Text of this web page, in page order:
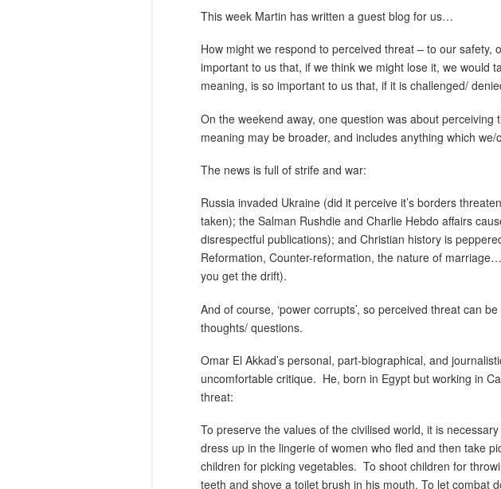
This week Martin has written a guest blog for us…
How might we respond to perceived threat – to our safety,
important to us that, if we think we might lose it, we would
meaning, is so important to us that, if it is challenged/
On the weekend away, one question was about perceiving
meaning may be broader, and includes anything which
The news is full of strife and war:
Russia invaded Ukraine (did it perceive it’s borders
taken); the Salman Rushdie and Charlie Hebdo affairs
disrespectful publications); and Christian history is
Reformation, Counter-reformation, the nature of
you get the drift).
And of course, ‘power corrupts’, so perceived threat can
thoughts/ questions.
Omar El Akkad’s personal, part-biographical, and
uncomfortable critique. He, born in Egypt but working in
threat:
To preserve the values of the civilised world, it is
dress up in the lingerie of women who fled and then take
children for picking vegetables. To shoot children for
teeth and shove a toilet brush in his mouth. To let combat